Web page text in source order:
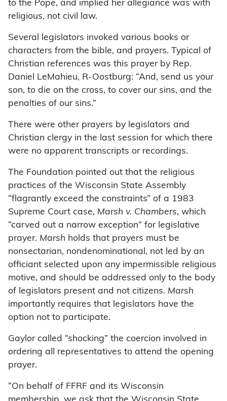
to the Pope, and implied her allegiance was with
religious, not civil law.
Several legislators invoked various books or
characters from the bible, and prayers. Typical of
Christian references was this prayer by Rep.
Daniel LeMahieu, R-Oostburg: “And, send us your
son, to die on the cross, to cover our sins, and the
penalties of our sins.”
There were other prayers by legislators and
Christian clergy in the last session for which there
were no apparent transcripts or recordings.
The Foundation pointed out that the religious
practices of the Wisconsin State Assembly
“flagrantly exceed the constraints” of a 1983
Supreme Court case, Marsh v. Chambers, which
“carved out a narrow exception” for legislative
prayer. Marsh holds that prayers must be
nonsectarian, nondenominational, not led by an
officiant selected upon any impermissible religious
motive, and should be addressed only to the body
of legislators present and not citizens. Marsh
importantly requires that legislators have the
option not to participate.
Gaylor called “shocking” the coercion involved in
ordering all representatives to attend the opening
prayer.
“On behalf of FFRF and its Wisconsin